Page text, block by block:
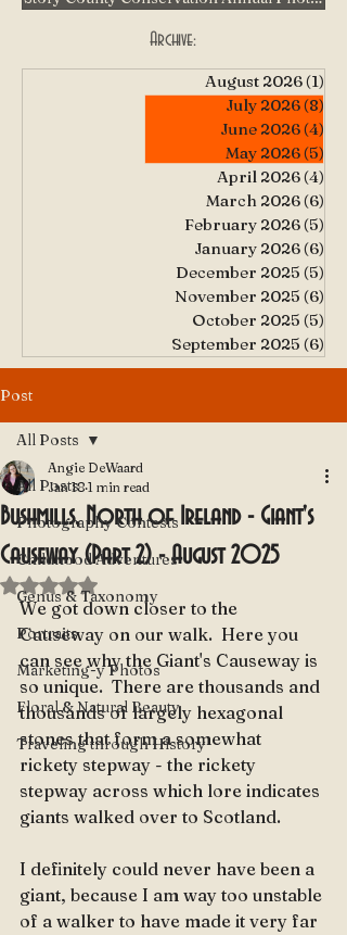
Archive:
August 2026(1)
July 2026(8)
June 2026(4)
May 2026(5)
April 2026(4)
March 2026(6)
February 2026(5)
January 2026(6)
December 2025 (5)
November 2025 (6)
October 2025 (5)
September 2025 (6)
Post
All Posts
Photography Contests
Childhood Adventures
Genus & Taxonomy
Portraits
Marketing-y Photos
Floral & Natural Beauty
Traveling through History
All Posts
Bushmills, North of Ireland - Giant's
Causeway (Part 2) - August 2025
Angie DeWaard
Jan 18 1 min read
Rated NaN out of 5 stars.
We got down closer to the
Causeway on our walk.  Here you
can see why the Giant's Causeway is
so unique.  There are thousands and
thousands of largely hexagonal
stones that form a somewhat
rickety stepway - the rickety
stepway across which lore indicates
giants walked over to Scotland.
I definitely could never have been a
giant, because I am way too unstable
of a walker to have made it very far